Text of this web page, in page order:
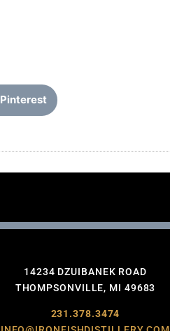
Pinterest
14234 DZUIBANEK ROAD
THOMPSONVILLE, MI 49683
231.378.3474